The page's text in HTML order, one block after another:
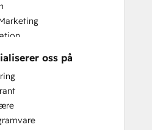
Training
Training
and Analysis
oss på